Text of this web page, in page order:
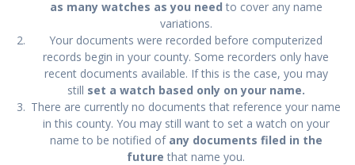
as many watches asyou need to cover any name
variations.
Your documents were recorded before computerized
records begin in your county. Some recorders only have
recent documents available. If this is the case, you may
still set a watch based only on your name.
There are currently no documents that reference your name
in this county. You may still want to set a watch on your
name to be notified of any documents filed in the
future that name you.